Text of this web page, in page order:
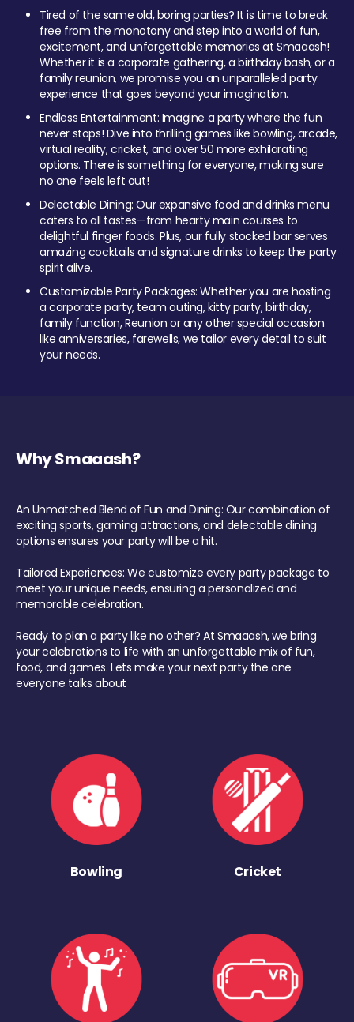
Tired of the same old, boring parties? It is time to break
free from the monotony and step into a world of fun,
excitement, and unforgettable memories at Smaaash!
Whether it is a corporate gathering, a birthday bash, or a
family reunion, we promise you an unparalleled party
experience that goes beyond your imagination.
Endless Entertainment: Imagine a party where the fun
never stops! Dive into thrilling games like bowling, arcade,
virtual reality, cricket, and over 50 more exhilarating
options. There is something for everyone, making sure
no one feels left out!
Delectable Dining: Our expansive food and drinks menu
caters to all tastes—from hearty main courses to
delightful finger foods. Plus, our fully stocked bar serves
amazing cocktails and signature drinks to keep the party
spirit alive.
Customizable Party Packages: Whether you are hosting
a corporate party, team outing, kitty party, birthday,
family function, Reunion or any other special occasion
like anniversaries, farewells, we tailor every detail to suit
your needs.
Why Smaaash?
An Unmatched Blend of Fun and Dining: Our combination of
exciting sports, gaming attractions, and delectable dining
options ensures your party will be a hit.
Tailored Experiences: We customize every party package to
meet your unique needs, ensuring a personalized and
memorable celebration.
Ready to plan a party like no other? At Smaaash, we bring
your celebrations to life with an unforgettable mix of fun,
food, and games. Lets make your next party the one
everyone talks about
Bowling Cricket